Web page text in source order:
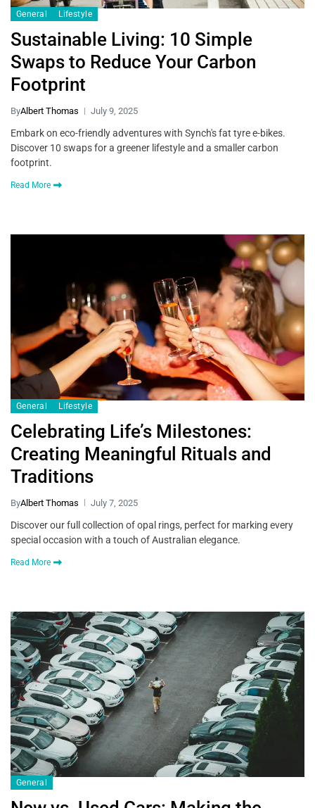
General Lifestyle
Sustainable Living: 10 Simple
Swaps to Reduce Your Carbon
Footprint
ByAlbert Thomas July 9, 2025
Embark on eco-friendly adventures with Synch's fat tyre e-bikes.
Discover 10 swaps for a greener lifestyle and a smaller carbon
footprint.
Read More
General Lifestyle
Celebrating Life’s Milestones:
Creating Meaningful Rituals and
Traditions
ByAlbert Thomas July 7, 2025
Discover our full collection of opal rings, perfect for marking every
special occasion with a touch of Australian elegance.
Read More
General